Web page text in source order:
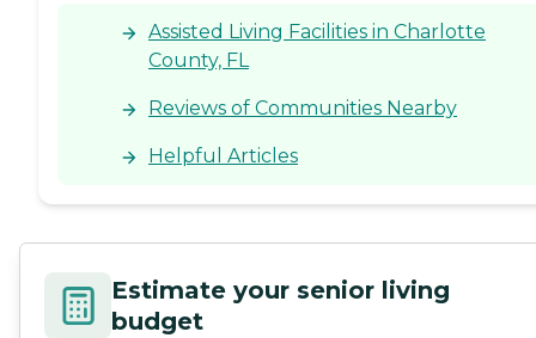
Assisted Living Facilities in Charlotte
County, FL
Reviews of Communities Nearby
Helpful Articles
Estimate your senior living
budget